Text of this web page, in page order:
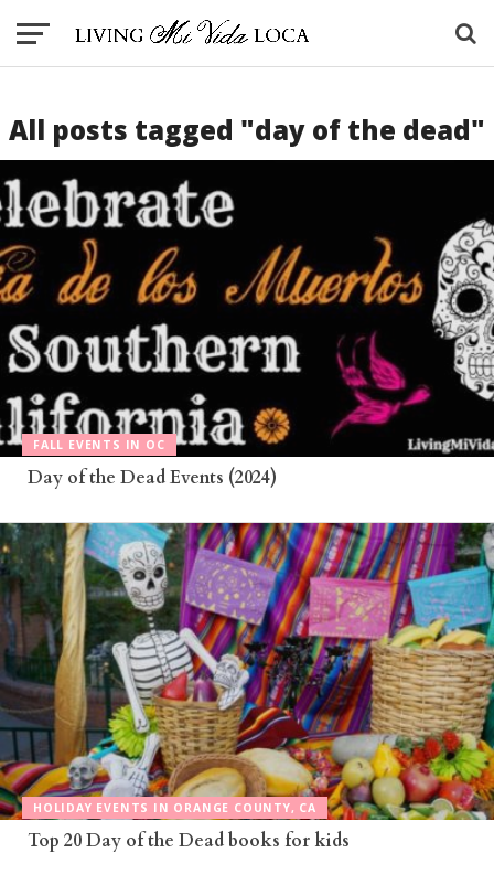
All posts tagged "day of the dead"
FALL EVENTS IN OC
Day of the Dead Events (2024)
HOLIDAY EVENTS IN ORANGE COUNTY, CA
Top 20 Day of the Dead books for kids